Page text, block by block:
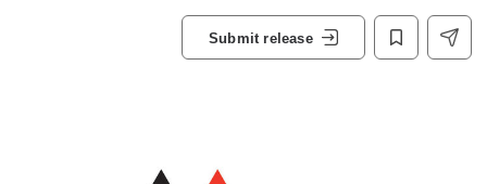
Submit release